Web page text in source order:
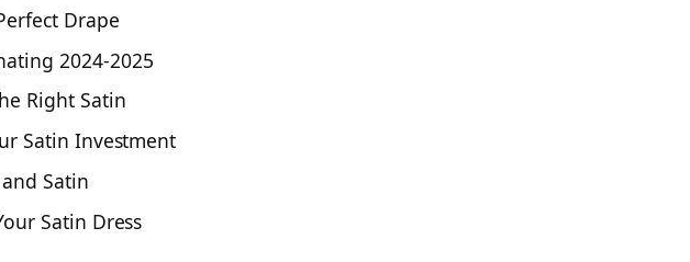
Drape
2024-2025
Right Satin
Satin Investment
Satin
Satin Dress